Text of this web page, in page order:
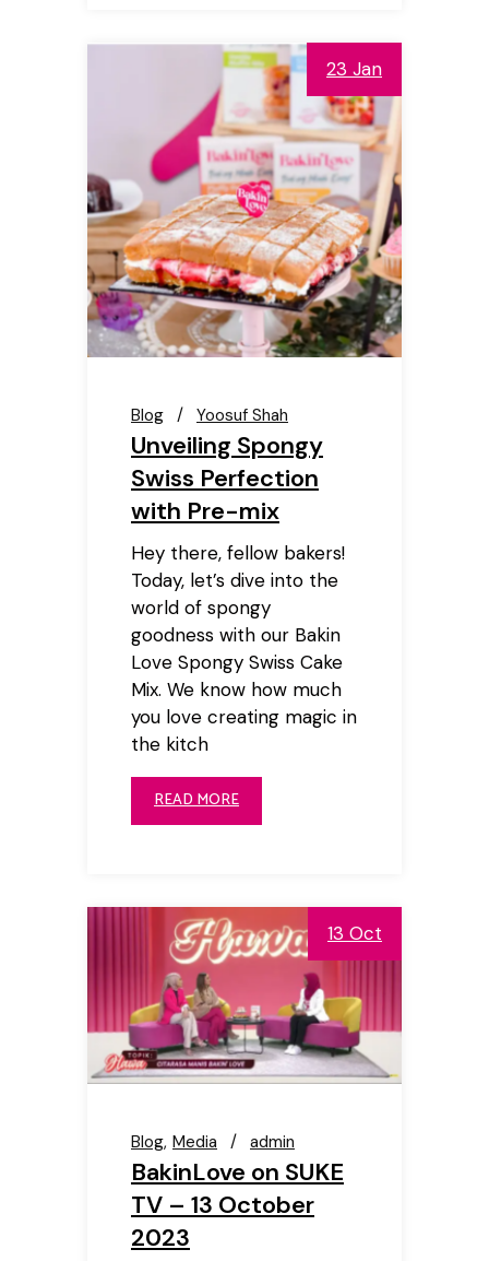
23 Jan
Blog Yoosuf Shah
Unveiling Spongy
Swiss Perfection
with Pre-mix
Hey there, fellow bakers!
Today, let’s dive into the
world of spongy
goodness with our Bakin
Love Spongy Swiss Cake
Mix. We know how much
you love creating magic in
the kitch
READ MORE
13 Oct
Blog Media admin
BakinLove on SUKE
TV – 13 October
2023